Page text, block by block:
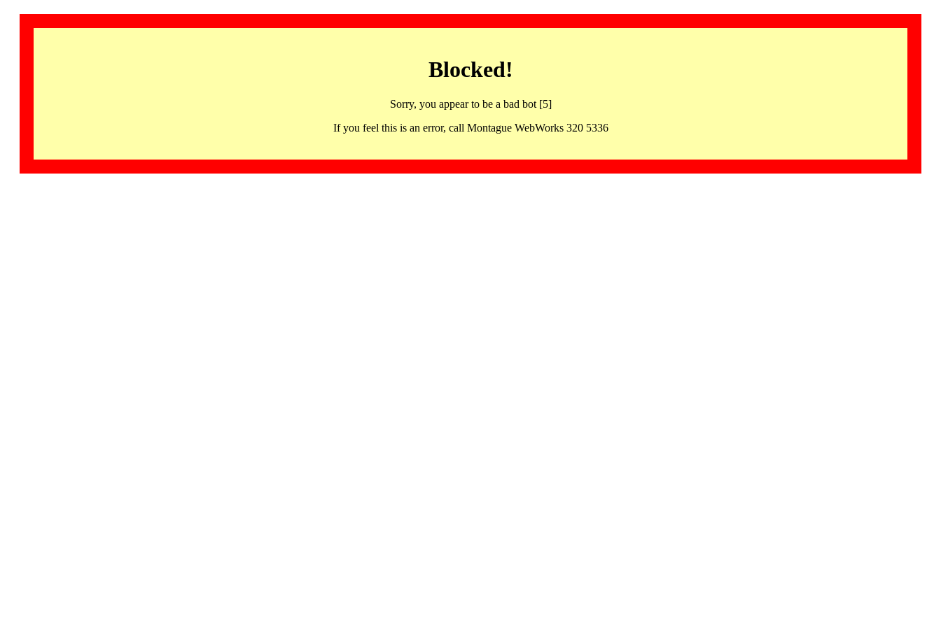
Blocked!
Sorry, you appear to be a bad bot [5]
If you feel this is an error, call Montague WebWorks 320 5336